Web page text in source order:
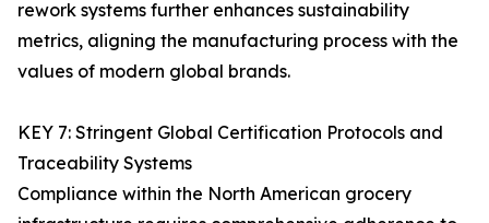
rework systems further enhances sustainability
metrics, aligning the manufacturing process with the
values of modern global brands.
KEY 7: Stringent Global Certification Protocols and
Traceability Systems
Compliance within the North American grocery